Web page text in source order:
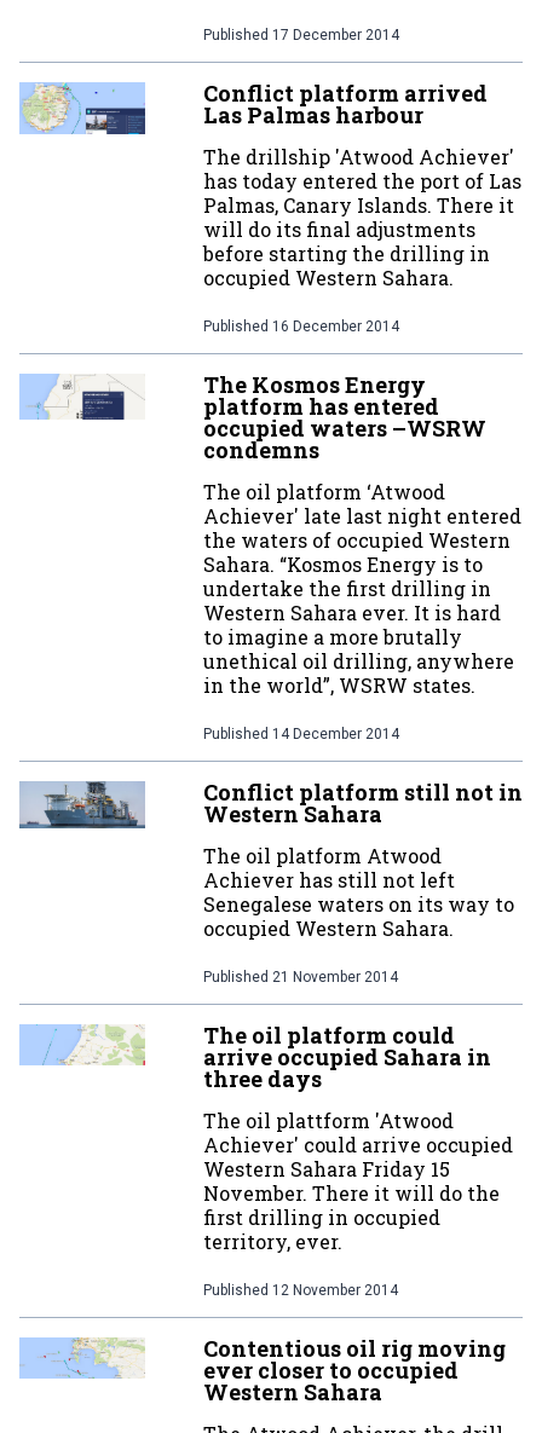
Published 17 December 2014
Conflict platform arrived
Las Palmas harbour
The drillship 'Atwood Achiever'
has today entered the port of Las
Palmas, Canary Islands. There it
will do its final adjustments
before starting the drilling in
occupied Western Sahara.
Published 16 December 2014
The Kosmos Energy
platform has entered
occupied waters –WSRW
condemns
The oil platform ‘Atwood
Achiever' late last night entered
the waters of occupied Western
Sahara. “Kosmos Energy is to
undertake the first drilling in
Western Sahara ever. It is hard
to imagine a more brutally
unethical oil drilling, anywhere
in the world”, WSRW states.
Published 14 December 2014
Conflict platform still not in
Western Sahara
The oil platform Atwood
Achiever has still not left
Senegalese waters on its way to
occupied Western Sahara.
Published 21 November 2014
The oil platform could
arrive occupied Sahara in
three days
The oil plattform 'Atwood
Achiever' could arrive occupied
Western Sahara Friday 15
November. There it will do the
first drilling in occupied
territory, ever.
Published 12 November 2014
Contentious oil rig moving
ever closer to occupied
Western Sahara